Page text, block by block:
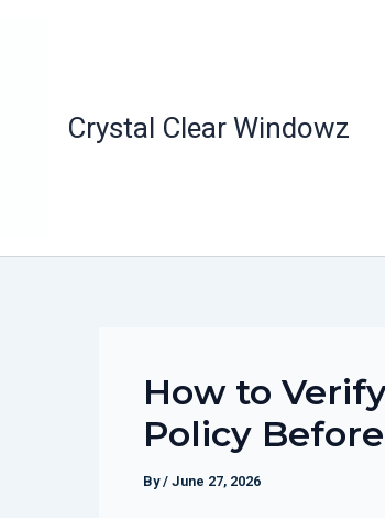
Crystal Clear Windowz
How to
Policy
By/ June 27, 2026